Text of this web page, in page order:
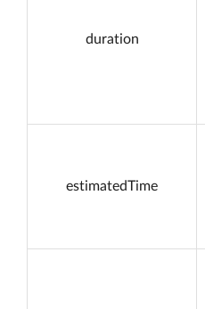
duration
estimatedTime